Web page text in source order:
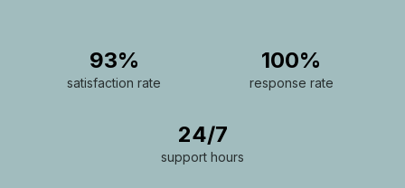
93%
satisfaction rate
100%
response rate
24/7
support hours